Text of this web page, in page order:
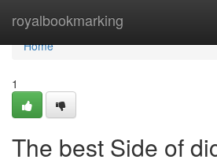
royalbookmarking
Home
Home
1
The best Side of